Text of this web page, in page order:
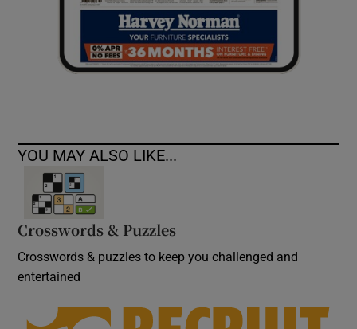
YOU MAY ALSO LIKE...
Crosswords & Puzzles
Crosswords & puzzles to keep you challenged and
entertained